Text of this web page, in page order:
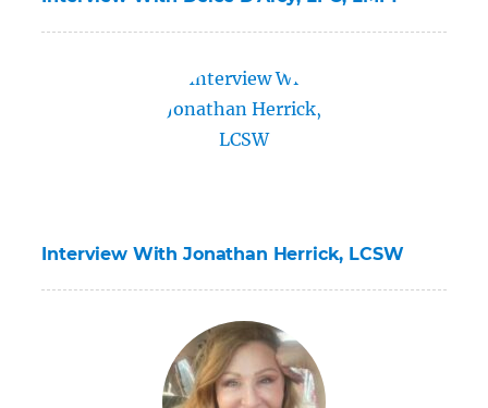
Interview With Jonathan Herrick, LCSW